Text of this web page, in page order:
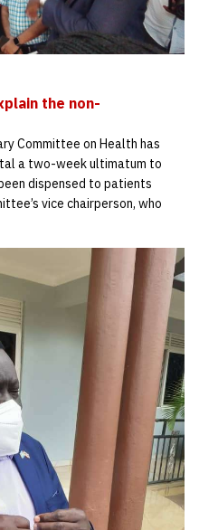
the non-
Committee on Health has
a two-week ultimatum to
dispensed to patients
vice chairperson, who